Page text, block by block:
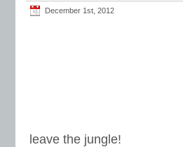
December 1st, 2012
leave the jungle!